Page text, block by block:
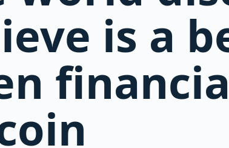
is a